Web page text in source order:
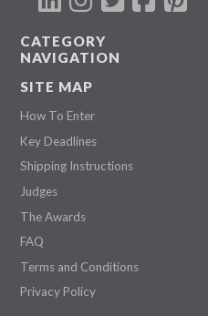
CATEGORY
NAVIGATION
SITE MAP
How To Enter
Key Deadlines
Shipping Instructions
Judges
The Awards
FAQ
Terms and Conditions
Privacy Policy